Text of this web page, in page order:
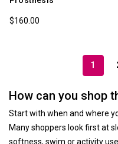
$160.00
1
How can you shop
Start with when and where
Many shoppers look first at
softness, swim or activity